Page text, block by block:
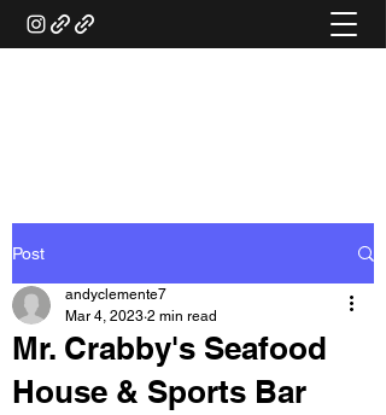
Post
Mr. Crabby's Seafood
House & Sports Bar
andyclemente7
Mar 4, 2023 2 min read